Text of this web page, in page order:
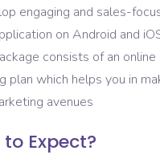
engaging and sales-
on Android and
consists of an online
plan which helps you in
avenues
Expect?